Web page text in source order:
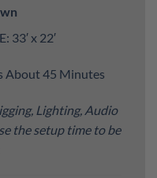
33′ x 22′
About 45 Minutes
Lighting, Audio
the setup time to be